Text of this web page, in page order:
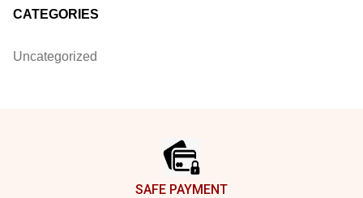
CATEGORIES
Uncategorized
SAFE PAYMENT